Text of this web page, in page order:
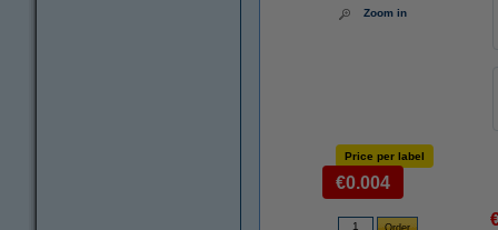
Zoom in
Price per label
€0.004